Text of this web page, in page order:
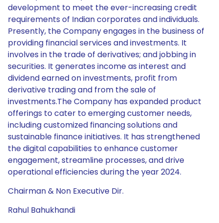
development to meet the ever-increasing credit
requirements of Indian corporates and individuals.
Presently, the Company engages in the business of
providing financial services and investments. It
involves in the trade of derivatives; and jobbing in
securities. It generates income as interest and
dividend earned on investments, profit from
derivative trading and from the sale of
investments.The Company has expanded product
offerings to cater to emerging customer needs,
including customized financing solutions and
sustainable finance initiatives. It has strengthened
the digital capabilities to enhance customer
engagement, streamline processes, and drive
operational efficiencies during the year 2024.
Chairman & Non Executive Dir.
Rahul Bahukhandi